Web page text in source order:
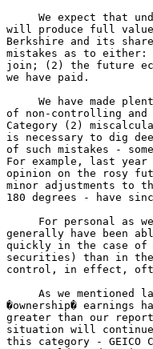
We expect that
will produce full
Berkshire and its
mistakes as to either:
join; (2) the future
we have paid.
We have made
of non-controlling
Category (2)
is necessary to dig
of such mistakes -
For example, last
opinion on the rosy
minor adjustments to
180 degrees - have
For personal as
generally have been
quickly in the case of
securities) than in
control, in effect,
As we mentioned
�ownership�
greater than our
situation will
this category - GEICO